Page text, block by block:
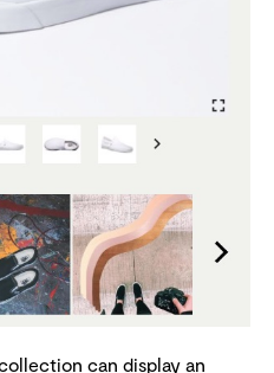
can display an